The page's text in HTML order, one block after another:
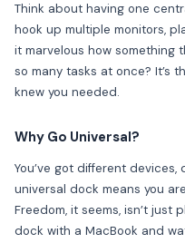
Think about having one
hook up multiple monitors,
it marvelous how something
so many tasks at once? It’s
knew you needed.
Why Go Universal?
You’ve got different
universal dock means you
Freedom, it seems, isn’t just
dock with a MacBook and